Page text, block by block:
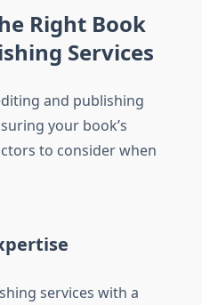
Right Book
Services
and publishing
your book’s
to consider when
services with a